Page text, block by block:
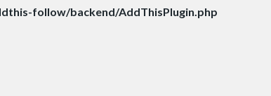
follow/backend/AddThisPlugin.php